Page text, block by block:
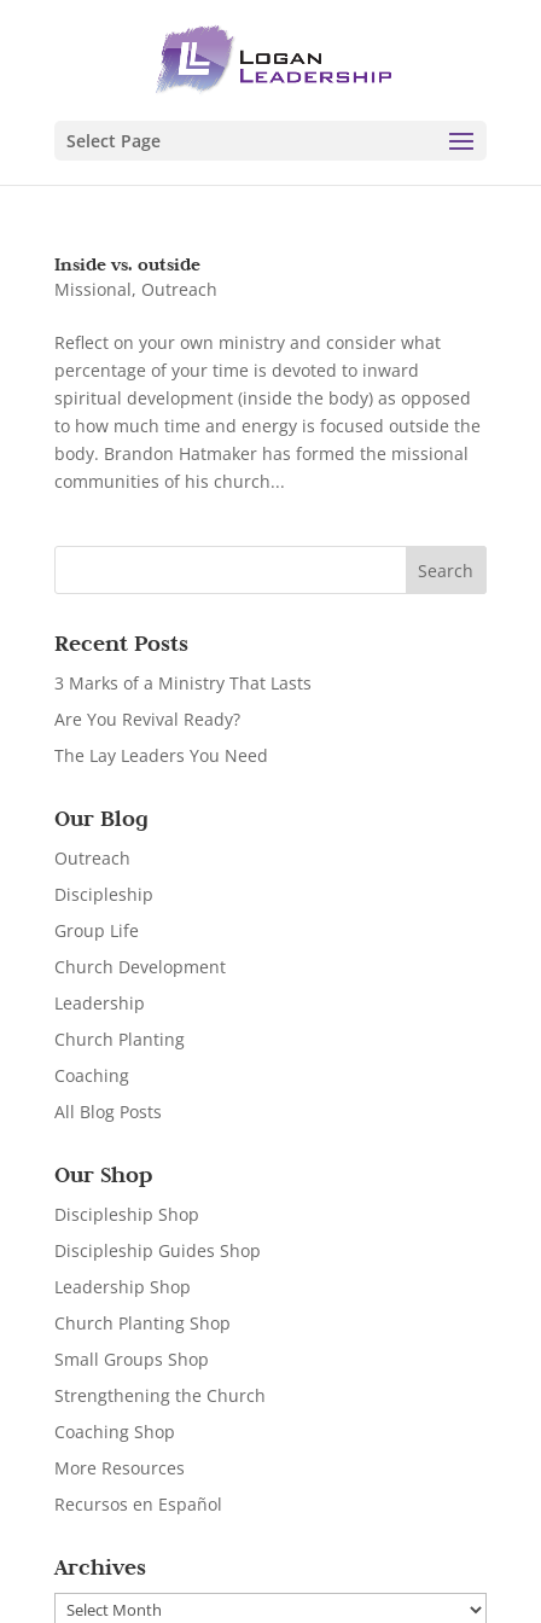
Select Page
Inside vs. outside
Missional, Outreach
Reflect on your own ministry and consider what
percentage of your time is devoted to inward
spiritual development (inside the body) as opposed
to how much time and energy is focused outside the
body. Brandon Hatmaker has formed the missional
communities of his church...
Recent Posts
3 Marks of a Ministry That Lasts
Are You Revival Ready?
The Lay Leaders You Need
Our Blog
Outreach
Discipleship
Group Life
Church Development
Leadership
Church Planting
Coaching
All Blog Posts
Our Shop
Discipleship Shop
Discipleship Guides Shop
Leadership Shop
Church Planting Shop
Small Groups Shop
Strengthening the Church
Coaching Shop
More Resources
Recursos en Español
Archives
Archives